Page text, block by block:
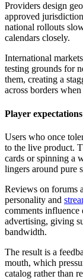
Providers design
approved
national rollouts
calendars closely.
International
testing grounds for
them, creating a
across borders
Player
Users who once
to the live product.
cards or spinning a
lingers around pure
Reviews on forums
personality and
comments influence
advertising, giving
bandwidth.
The result is a
mouth, which
catalog rather than